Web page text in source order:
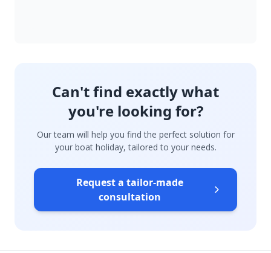
Can't find exactly what
you're looking for?
Our team will help you find the perfect solution for
your boat holiday, tailored to your needs.
Request a tailor-made
consultation